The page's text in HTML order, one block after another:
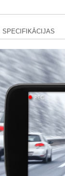
SPECIFIKĀCIJAS